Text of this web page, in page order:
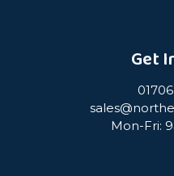
Get
Mon-Fri: